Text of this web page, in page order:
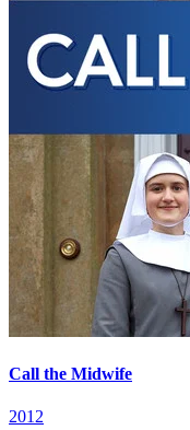
Call the Midwife
2012